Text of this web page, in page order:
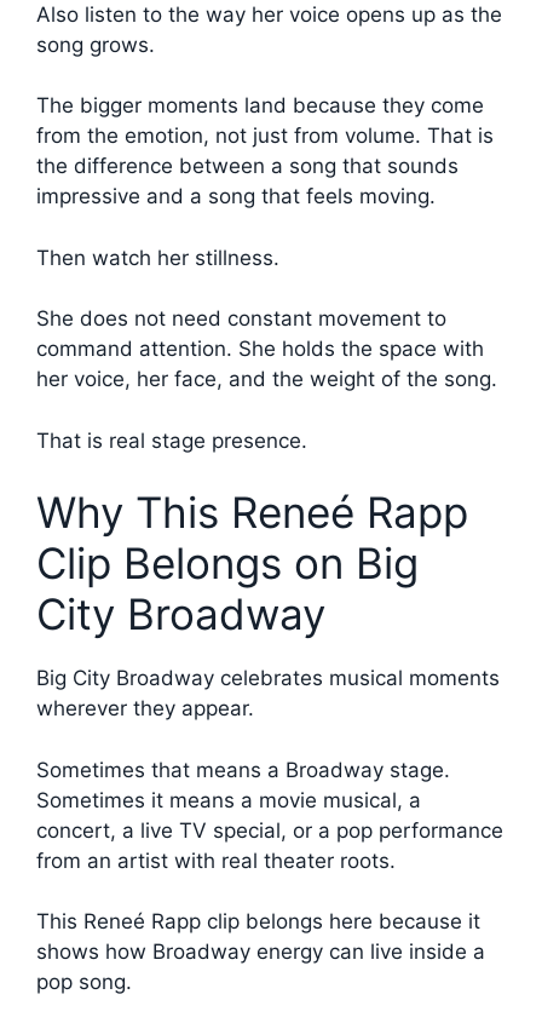
Also listen to the way her voice opens up as the
song grows.
The bigger moments land because they come
from the emotion, not just from volume. That is
the difference between a song that sounds
impressive and a song that feels moving.
Then watch her stillness.
She does not need constant movement to
command attention. She holds the space with
her voice, her face, and the weight of the song.
That is real stage presence.
Why This Reneé Rapp
Clip Belongs on Big
City Broadway
Big City Broadway celebrates musical moments
wherever they appear.
Sometimes that means a Broadway stage.
Sometimes it means a movie musical, a
concert, a live TV special, or a pop performance
from an artist with real theater roots.
This Reneé Rapp clip belongs here because it
shows how Broadway energy can live inside a
pop song.